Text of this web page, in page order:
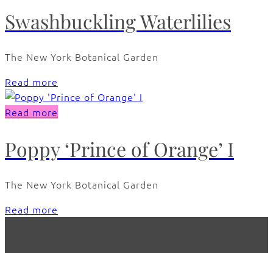
Swashbuckling Waterlilies
The New York Botanical Garden
Read more
Read more
Poppy ‘Prince of Orange’ I
The New York Botanical Garden
Read more